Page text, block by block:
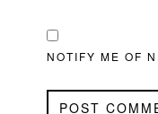
NOTIFY ME OF